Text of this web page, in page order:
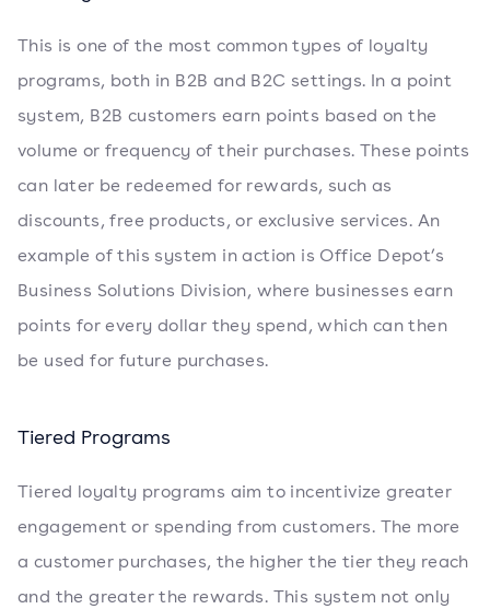
This is one of the most common types of loyalty
programs, both in B2B and B2C settings. In a point
system, B2B customers earn points based on the
volume or frequency of their purchases. These points
can later be redeemed for rewards, such as
discounts, free products, or exclusive services. An
example of this system in action is Office Depot’s
Business Solutions Division, where businesses earn
points for every dollar they spend, which can then
be used for future purchases.
Tiered Programs
Tiered loyalty programs aim to incentivize greater
engagement or spending from customers. The more
a customer purchases, the higher the tier they reach
and the greater the rewards. This system not only